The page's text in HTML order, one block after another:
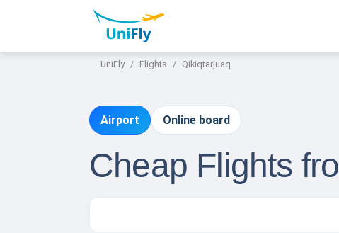
UniFly Flights Qikiqtarjuaq
Airport Online board
Cheap Flights